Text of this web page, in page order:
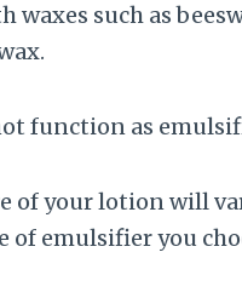
waxes such as
function as
of your lotion will
of emulsifier you